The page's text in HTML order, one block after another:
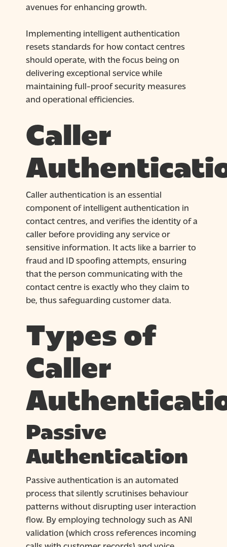
avenues for enhancing growth.
Implementing intelligent authentication
resets standards for how contact centres
should operate, with the focus being on
delivering exceptional service while
maintaining full-proof security measures
and operational efficiencies.
Caller
Caller authentication is an essential
component of intelligent authentication in
contact centres, and verifies the identity of a
caller before providing any service or
sensitive information. It acts like a barrier to
fraud and ID spoofing attempts, ensuring
that the person communicating with the
contact centre is exactly who they claim to
be, thus safeguarding customer data.
Types of
Caller
Passive
Authentication
Passive authentication is an automated
process that silently scrutinises behaviour
patterns without disrupting user interaction
flow. By employing technology such as ANI
validation (which cross references incoming